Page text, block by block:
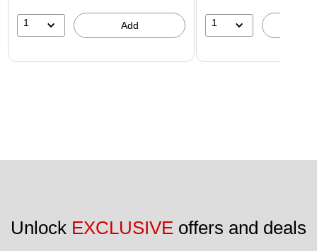
1 Add 1
Unlock EXCLUSIVE offers and deals